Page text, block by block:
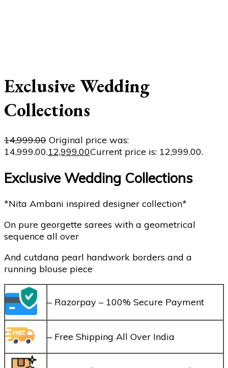
Exclusive Wedding
Collections
14,999.00 Original price was:
₹14,999.00.12,999.00Current price is: ₹12,999.00.
Exclusive Wedding Collections
*Nita Ambani inspired designer collection*
On pure georgette sarees with a geometrical
sequence all over
And cutdana pearl handwork borders and a
running blouse piece
– Razorpay – 100% Secure Payment
– Free Shipping All Over India